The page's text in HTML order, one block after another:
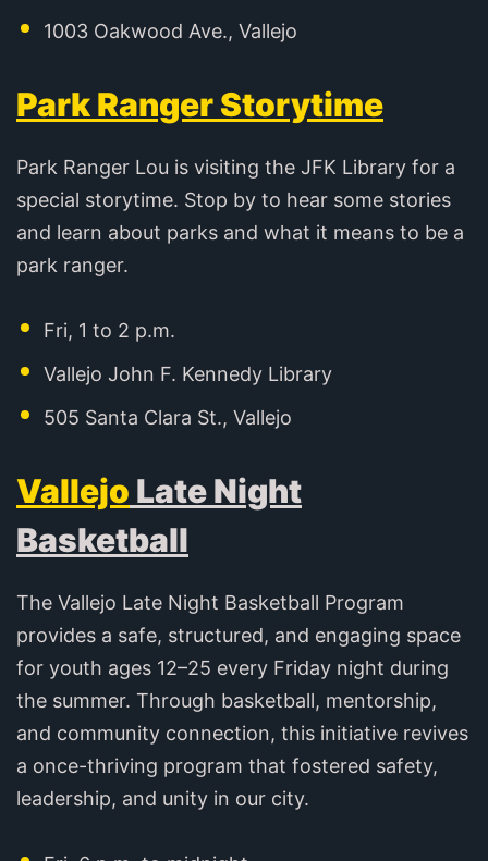
1003 Oakwood Ave., Vallejo
Park Ranger Storytime
Park Ranger Lou is visiting the JFK Library for a
special storytime. Stop by to hear some stories
and learn about parks and what it means to be a
park ranger.
Fri, 1 to 2 p.m.
Vallejo John F. Kennedy Library
505 Santa Clara St., Vallejo
Vallejo Late Night
Basketball
The Vallejo Late Night Basketball Program
provides a safe, structured, and engaging space
for youth ages 12–25 every Friday night during
the summer. Through basketball, mentorship,
and community connection, this initiative revives
a once-thriving program that fostered safety,
leadership, and unity in our city.